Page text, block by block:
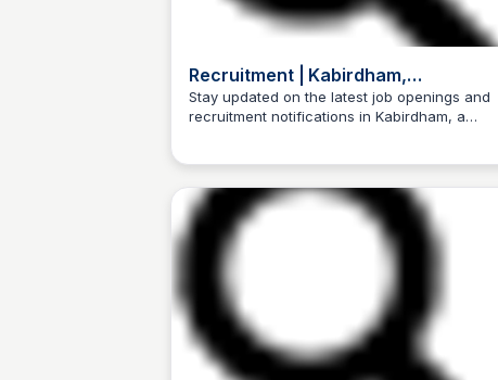
Recruitment | Kabirdham,
Government of Chhattisgarh, India
Stay updated on the latest job openings and
recruitment notifications in Kabirdham, a
Trilochan Patel